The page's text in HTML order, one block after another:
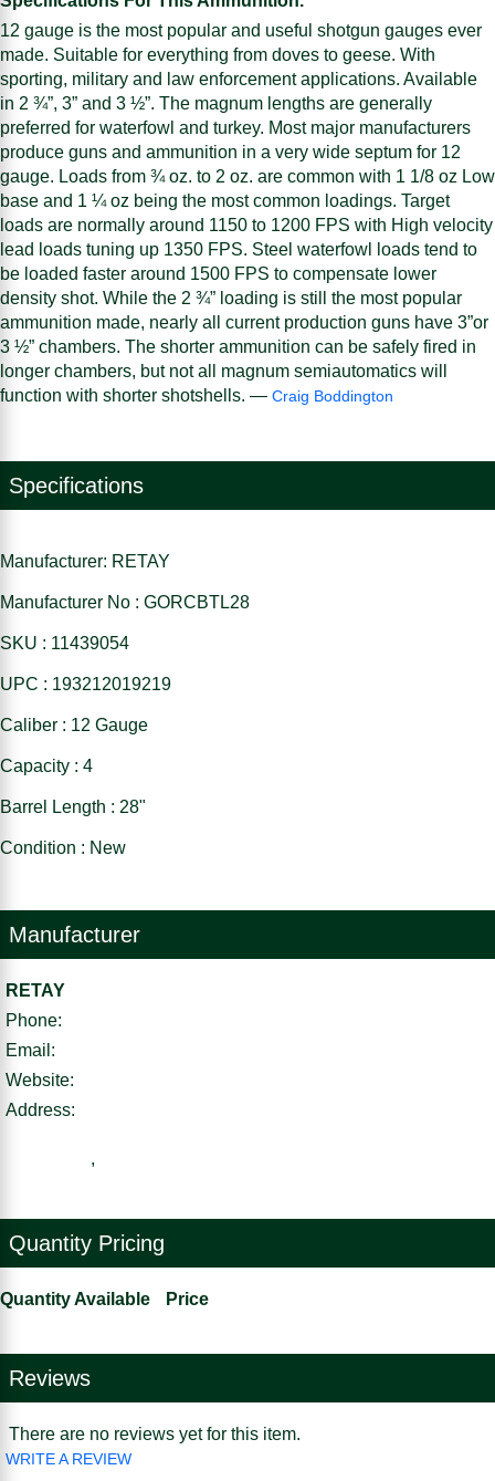
12 gauge is the most popular and useful shotgun gauges ever
made. Suitable for everything from doves to geese. With
sporting, military and law enforcement applications. Available
in 2 ¾”, 3” and 3 ½”. The magnum lengths are generally
preferred for waterfowl and turkey. Most major manufacturers
produce guns and ammunition in a very wide septum for 12
gauge. Loads from ¾ oz. to 2 oz. are common with 1 1/8 oz Low
base and 1 ¼ oz being the most common loadings. Target
loads are normally around 1150 to 1200 FPS with High velocity
lead loads tuning up 1350 FPS. Steel waterfowl loads tend to
be loaded faster around 1500 FPS to compensate lower
density shot. While the 2 ¾” loading is still the most popular
ammunition made, nearly all current production guns have 3”or
3 ½” chambers. The shorter ammunition can be safely fired in
longer chambers, but not all magnum semiautomatics will
function with shorter shotshells. — Craig Boddington
Specifications
Manufacturer: RETAY
Manufacturer No : GORCBTL28
SKU : 11439054
UPC : 193212019219
Caliber : 12 Gauge
Capacity : 4
Barrel Length : 28"
Condition : New
Manufacturer
RETAY
Phone:
Email:
Website:
Address:
,
Quantity Pricing
Quantity Available Price
Reviews
There are no reviews yet for this item.
WRITE A REVIEW